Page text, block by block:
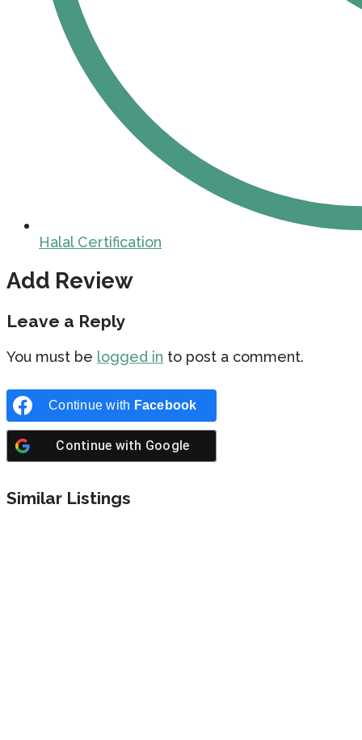
Halal Certification
Add Review
Leave a Reply
You must be logged in to post a comment.
Continue with Facebook
Continue with Google
Similar Listings